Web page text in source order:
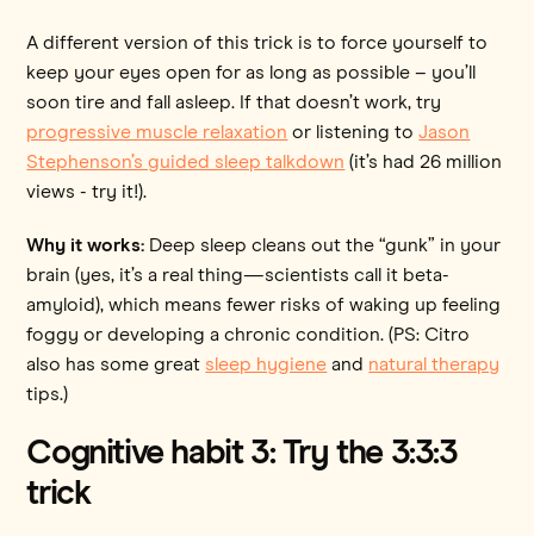
A different version of this trick is to force yourself to
keep your eyes open for as long as possible – you’ll
soon tire and fall asleep. If that doesn’t work, try
progressive muscle relaxation or listening toJason
Stephenson’s guided sleep talkdown (it’s had 26 million
views - try it!).
Why it works: Deep sleep cleans out the “gunk” in your
brain (yes, it’s a real thing—scientists call it beta-
amyloid), which means fewer risks of waking up feeling
foggy or developing a chronic condition. (PS: Citro
also has some great sleep hygiene and natural therapy
tips.)
Cognitive habit 3: Try the 3:3:3
trick